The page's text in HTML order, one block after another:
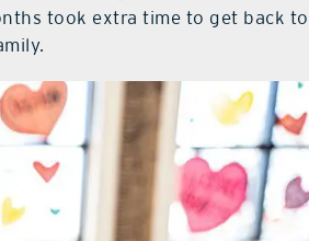
took extra time to get back to